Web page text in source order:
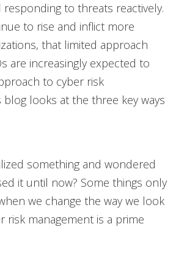
to threats reactively.
to rise and inflict more
that limited approach
are increasingly expected to
to cyber risk
blog looks at the three key ways
something and wondered
it until now? Some things only
we change the way we look
risk management is a prime